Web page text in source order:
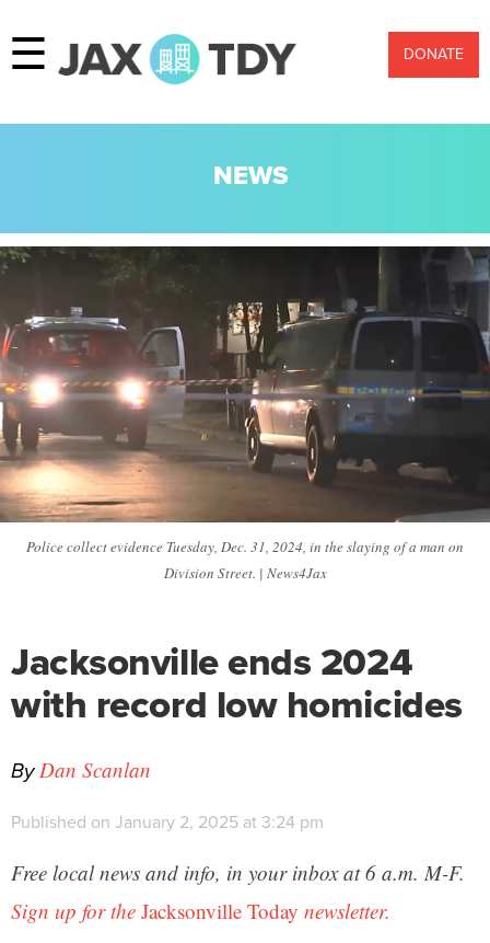
☰ DONATE
NEWS
Police collect evidence Tuesday, Dec. 31, 2024, in the slaying of a man on
Division Street. | News4Jax
Jacksonville ends 2024
with record low homicides
ByDan Scanlan
Published on January 2, 2025 at 3:24 pm
Free local news and info, in your inbox at 6 a.m. M-F.
Sign up for the Jacksonville Today newsletter.